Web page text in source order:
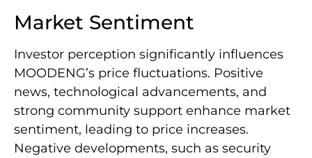
Market Sentiment
Investor perception significantly influences
MOODENG’s price fluctuations. Positive
news, technological advancements, and
strong community support enhance market
sentiment, leading to price increases.
Negative developments, such as security